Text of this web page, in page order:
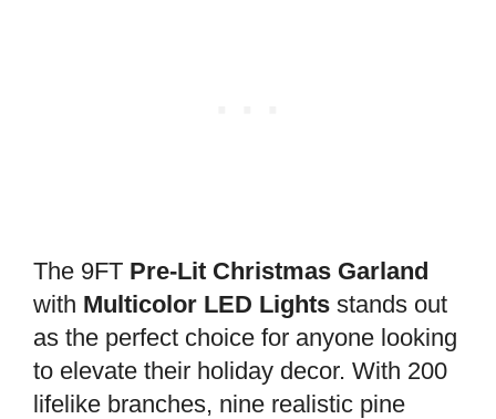
The 9FT Pre-Lit Christmas Garland
with Multicolor LED Lights stands out
as the perfect choice for anyone looking
to elevate their holiday decor. With 200
lifelike branches, nine realistic pine